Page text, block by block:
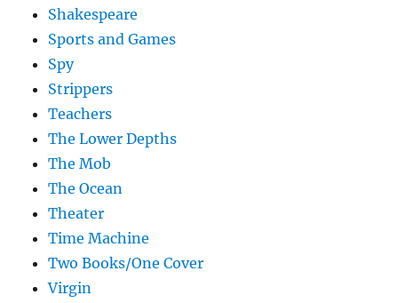
Shakespeare
Sports and Games
Spy
Strippers
Teachers
The Lower Depths
The Mob
The Ocean
Theater
Time Machine
Two Books/One Cover
Virgin